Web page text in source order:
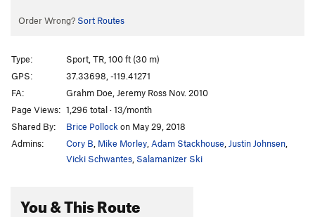
Order Wrong? Sort Routes
Type:
Sport, TR, 100 ft (30 m)
GPS:
37.33698, -119.41271
FA:
Grahm Doe, Jeremy Ross Nov. 2010
Page Views: 1,296 total · 13/month
Shared By:
Brice Pollock on May 29, 2018
Admins:
Cory B Mike Morley Adam Stackhouse Justin Johnsen
Vicki Schwantes Salamanizer Ski
You & This Route